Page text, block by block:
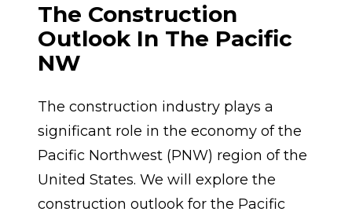
The Construction
Outlook In The Pacific
NW
The construction industry plays a
significant role in the economy of the
Pacific Northwest (PNW) region of the
United States. We will explore the
construction outlook for the Pacific